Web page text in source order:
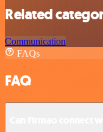
Related
Communication
FAQs
FAQ